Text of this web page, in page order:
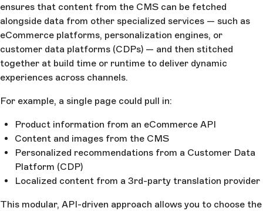
ensures that content from the CMS can be fetched
alongside data from other specialized services — such as
eCommerce platforms, personalization engines, or
customer data platforms (CDPs) — and then stitched
together at build time or runtime to deliver dynamic
experiences across channels.
For example, a single page could pull in:
Product information from an eCommerce API
Content and images from the CMS
Personalized recommendations from a Customer Data
Platform (CDP)
Localized content from a 3rd-party translation provider
This modular, API-driven approach allows you to choose the